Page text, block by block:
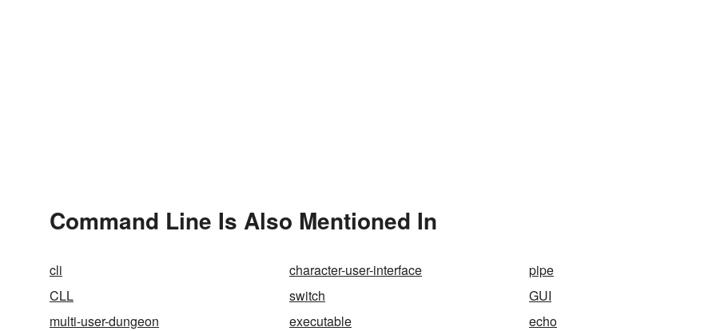
Command Line Is Also Mentioned In
cli character-user-interface
pipe
CLL
switch
GUI
multi-user-dungeon
executable
echo